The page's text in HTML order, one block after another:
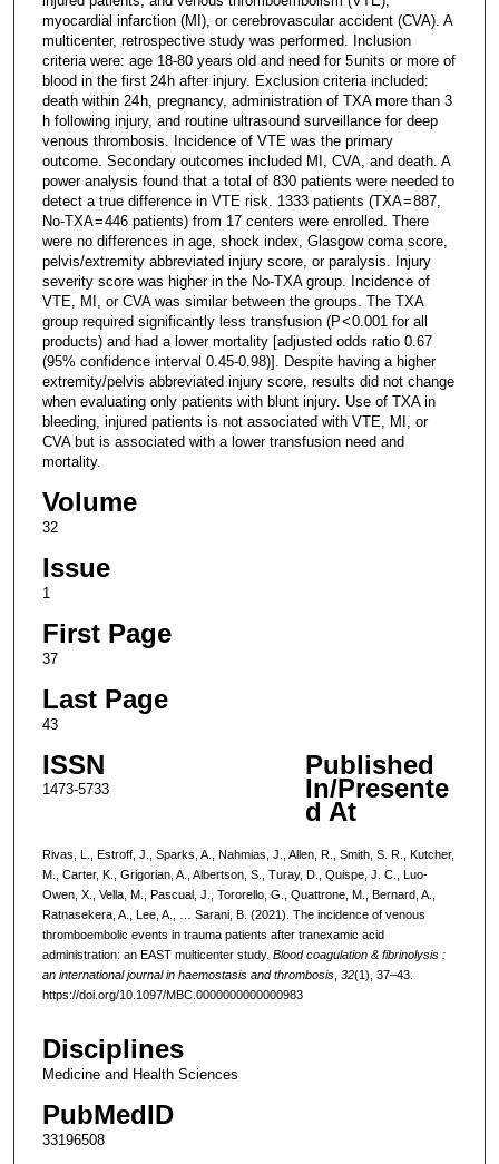
myocardial infarction (MI), or cerebrovascular accident (CVA). A
multicenter, retrospective study was performed. Inclusion
criteria were: age 18-80 years old and need for 5 units or more of
blood in the first 24 h after injury. Exclusion criteria included:
death within 24 h, pregnancy, administration of TXA more than 3
h following injury, and routine ultrasound surveillance for deep
venous thrombosis. Incidence of VTE was the primary
outcome. Secondary outcomes included MI, CVA, and death. A
power analysis found that a total of 830 patients were needed to
detect a true difference in VTE risk. 1333 patients (TXA = 887,
No-TXA = 446 patients) from 17 centers were enrolled. There
were no differences in age, shock index, Glasgow coma score,
pelvis/extremity abbreviated injury score, or paralysis. Injury
severity score was higher in the No-TXA group. Incidence of
VTE, MI, or CVA was similar between the groups. The TXA
group required significantly less transfusion (P < 0.001 for all
products) and had a lower mortality [adjusted odds ratio 0.67
(95% confidence interval 0.45-0.98)]. Despite having a higher
extremity/pelvis abbreviated injury score, results did not change
when evaluating only patients with blunt injury. Use of TXA in
bleeding, injured patients is not associated with VTE, MI, or
CVA but is associated with a lower transfusion need and
mortality.
Volume
32
Issue
1
First Page
37
Last Page
43
ISSN
1473-5733
Published
In/Presente
d At
Rivas, L., Estroff, J., Sparks, A., Nahmias, J., Allen, R., Smith, S. R., Kutcher,
M., Carter, K., Grigorian, A., Albertson, S., Turay, D., Quispe, J. C., Luo-
Owen, X., Vella, M., Pascual, J., Tororello, G., Quattrone, M., Bernard, A.,
Ratnasekera, A., Lee, A., … Sarani, B. (2021). The incidence of venous
thromboembolic events in trauma patients after tranexamic acid
administration: an EAST multicenter study. Blood coagulation & fibrinolysis :
an international journal in haemostasis and thrombosis, 32(1), 37–43.
https://doi.org/10.1097/MBC.0000000000000983
Disciplines
Medicine and Health Sciences
PubMedID
33196508